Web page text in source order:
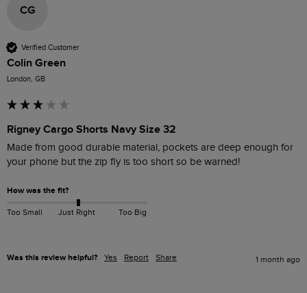
CG
Verified Customer
Colin Green
London, GB
Rigney Cargo Shorts Navy Size 32
Made from good durable material, pockets are deep enough for
your phone but the zip fly is too short so be warned!
How was the fit?
Too Small Just Right Too Big
Was this review helpful? Yes Report Share 1 month ago